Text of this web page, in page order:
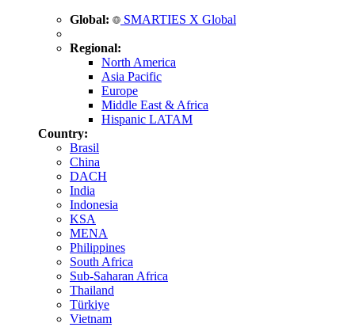
Global: SMARTIES X Global
Regional:
North America
Asia Pacific
Europe
Middle East & Africa
Hispanic LATAM
Country:
Brasil
China
DACH
India
Indonesia
KSA
MENA
Philippines
South Africa
Sub-Saharan Africa
Thailand
Türkiye
Vietnam